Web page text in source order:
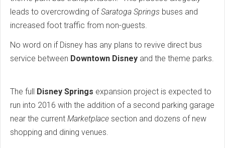
leads to overcrowding of Saratoga Springs buses and
increased foot traffic from non-guests.
No word on if Disney has any plans to revive direct bus
service between Downtown Disney and the theme parks.
The full Disney Springs expansion project is expected to
run into 2016 with the addition of a second parking garage
near the current Marketplace section and dozens of new
shopping and dining venues.